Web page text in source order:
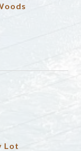
Lot